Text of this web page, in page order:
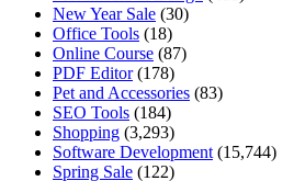
New Year Sale (30)
Office Tools (18)
Online Course (87)
PDF Editor(178)
Pet and Accessories (83)
SEO Tools (184)
Shopping (3,293)
Software Development (15,744)
Spring Sale (122)